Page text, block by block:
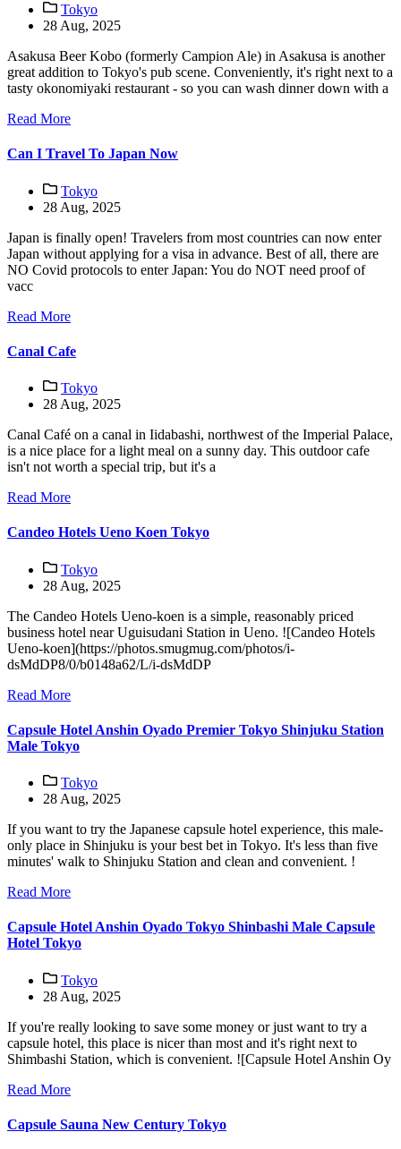
Tokyo
28 Aug, 2025
Asakusa Beer Kobo (formerly Campion Ale) in Asakusa is another
great addition to Tokyo's pub scene. Conveniently, it's right next to a
tasty okonomiyaki restaurant - so you can wash dinner down with a
Read More
Can I Travel To Japan Now
Tokyo
28 Aug, 2025
Japan is finally open! Travelers from most countries can now enter
Japan without applying for a visa in advance. Best of all, there are
NO Covid protocols to enter Japan: You do NOT need proof of
vacc
Read More
Canal Cafe
Tokyo
28 Aug, 2025
Canal Café on a canal in Iidabashi, northwest of the Imperial Palace,
is a nice place for a light meal on a sunny day. This outdoor cafe
isn't not worth a special trip, but it's a
Read More
Candeo Hotels Ueno Koen Tokyo
Tokyo
28 Aug, 2025
The Candeo Hotels Ueno-koen is a simple, reasonably priced
business hotel near Uguisudani Station in Ueno. ![Candeo Hotels
Ueno-koen](https://photos.smugmug.com/photos/i-
dsMdDP8/0/b0148a62/L/i-dsMdDP
Read More
Capsule Hotel Anshin Oyado Premier Tokyo Shinjuku Station
Male Tokyo
Tokyo
28 Aug, 2025
If you want to try the Japanese capsule hotel experience, this male-
only place in Shinjuku is your best bet in Tokyo. It's less than five
minutes' walk to Shinjuku Station and clean and convenient. !
Read More
Capsule Hotel Anshin Oyado Tokyo Shinbashi Male Capsule
Hotel Tokyo
Tokyo
28 Aug, 2025
If you're really looking to save some money or just want to try a
capsule hotel, this place is nicer than most and it's right next to
Shimbashi Station, which is convenient. ![Capsule Hotel Anshin Oy
Read More
Capsule Sauna New Century Tokyo